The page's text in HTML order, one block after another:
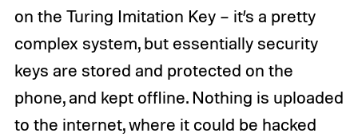
on the Turing Imitation Key – it’s a pretty
complex system, but essentially security
keys are stored and protected on the
phone, and kept offline. Nothing is uploaded
to the internet, where it could be hacked